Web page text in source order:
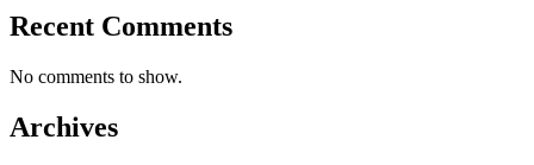
Recent Comments
No comments to show.
Archives